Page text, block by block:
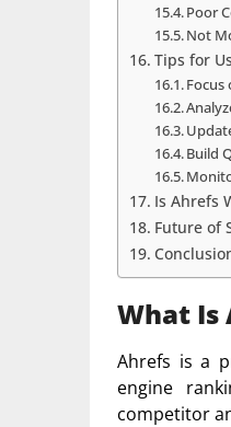
Poor
Not
Tips for
Build
Is Ahrefs
Future of
What Is
Ahrefs is a
engine
competitor